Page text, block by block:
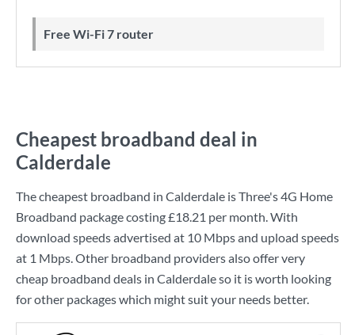
Free Wi-Fi 7 router
Cheapest broadband deal in
Calderdale
The cheapest broadband in Calderdale isThree's4G Home
Broadband package costing£18.21 per month. With
download speeds advertised at 10 Mbpsand upload speeds
at 1 Mbps. Other broadband providers also offer very
cheap broadband deals in Calderdale so it is worth looking
for other packages which might suit your needs better.